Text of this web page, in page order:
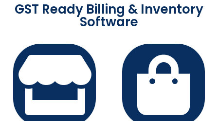
GST Ready Billing & Inventory
Software